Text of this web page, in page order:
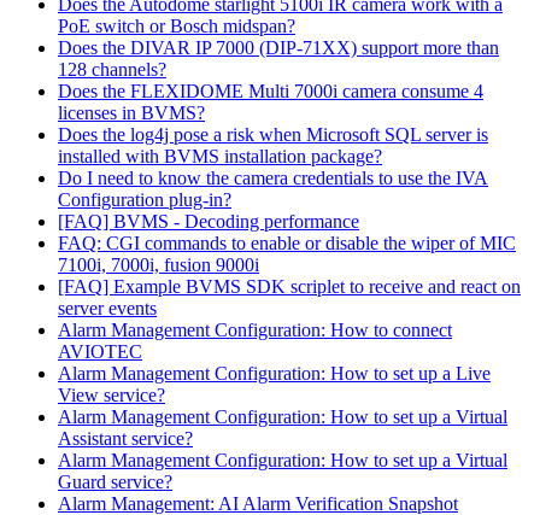
Does the Autodome starlight 5100i IR camera work with a
PoE switch or Bosch midspan?
Does the DIVAR IP 7000 (DIP-71XX) support more than
128 channels?
Does the FLEXIDOME Multi 7000i camera consume 4
licenses in BVMS?
Does the log4j pose a risk when Microsoft SQL server is
installed with BVMS installation package?
Do I need to know the camera credentials to use the IVA
Configuration plug-in?
[FAQ] BVMS - Decoding performance
FAQ: CGI commands to enable or disable the wiper of MIC
7100i, 7000i, fusion 9000i
[FAQ] Example BVMS SDK scriplet to receive and react on
server events
Alarm Management Configuration: How to connect
AVIOTEC
Alarm Management Configuration: How to set up a Live
View service?
Alarm Management Configuration: How to set up a Virtual
Assistant service?
Alarm Management Configuration: How to set up a Virtual
Guard service?
Alarm Management: AI Alarm Verification Snapshot